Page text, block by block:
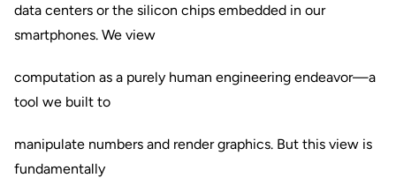
data centers or the silicon chips embedded in our
smartphones. We view
computation as a purely human engineering endeavor—a
tool we built to
manipulate numbers and render graphics. But this view is
fundamentally